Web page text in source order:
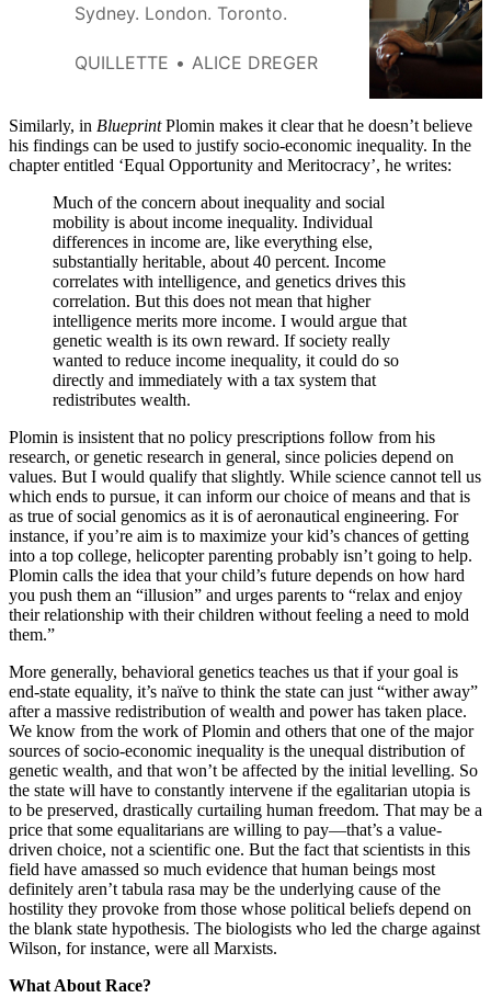
Sydney. London. Toronto.
QUILLETTE ALICE DREGER
Similarly, in BlueprintPlomin makes it clear that he doesn’t believe
his findings can be used to justify socio-economic inequality. In the
chapter entitled ‘Equal Opportunity and Meritocracy’, he writes:
Much of the concern about inequality and social
mobility is about income inequality. Individual
differences in income are, like everything else,
substantially heritable, about 40 percent. Income
correlates with intelligence, and genetics drives this
correlation. But this does not mean that higher
intelligence merits more income. I would argue that
genetic wealth is its own reward. If society really
wanted to reduce income inequality, it could do so
directly and immediately with a tax system that
redistributes wealth.
Plomin is insistent that no policy prescriptions follow from his
research, or genetic research in general, since policies depend on
values. But I would qualify that slightly. While science cannot tell us
which ends to pursue, it can inform our choice of means and that is
as true of social genomics as it is of aeronautical engineering. For
instance, if you’re aim is to maximize your kid’s chances of getting
into a top college, helicopter parenting probably isn’t going to help.
Plomin calls the idea that your child’s future depends on how hard
you push them an “illusion” and urges parents to “relax and enjoy
their relationship with their children without feeling a need to mold
them.”
More generally, behavioral genetics teaches us that if your goal is
end-state equality, it’s naïve to think the state can just “wither away”
after a massive redistribution of wealth and power has taken place.
We know from the work of Plomin and others that one of the major
sources of socio-economic inequality is the unequal distribution of
genetic wealth, and that won’t be affected by the initial levelling. So
the state will have to constantly intervene if the egalitarian utopia is
to be preserved, drastically curtailing human freedom. That may be a
price that some equalitarians are willing to pay—that’s a value-
driven choice, not a scientific one. But the fact that scientists in this
field have amassed so much evidence that human beings most
definitely aren’t tabula rasa may be the underlying cause of the
hostility they provoke from those whose political beliefs depend on
the blank state hypothesis. The biologists who led the charge against
Wilson, for instance, were all Marxists.
What About Race?